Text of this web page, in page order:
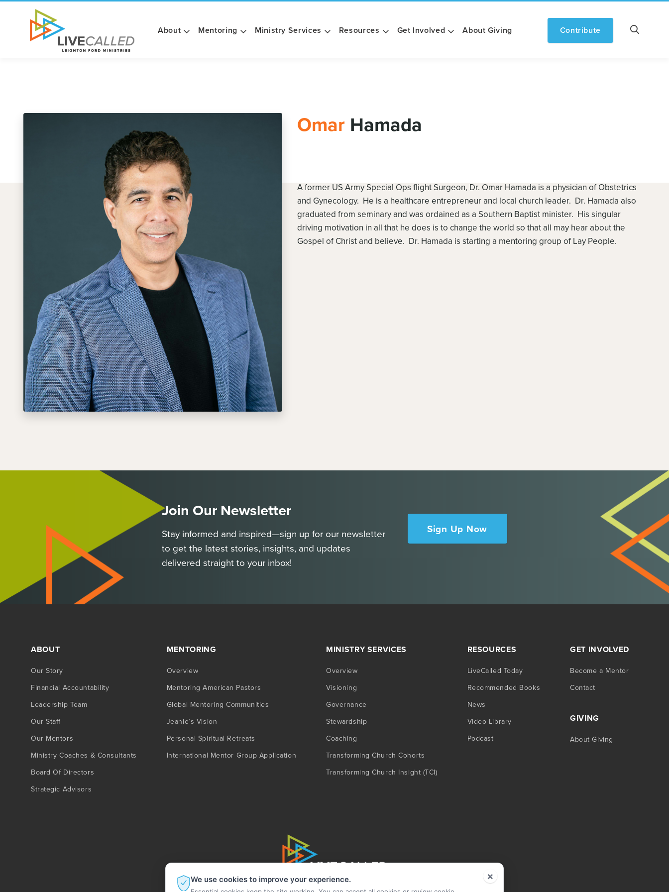
About Mentoring Ministry Services Resources Get Involved About Giving Contribute
Omar Hamada
A former US Army Special Ops flight Surgeon, Dr. Omar Hamada is a physician of Obstetrics
and Gynecology. He is a healthcare entrepreneur and local church leader. Dr. Hamada also
graduated from seminary and was ordained as a Southern Baptist minister. His singular
driving motivation in all that he does is to change the world so that all may hear about the
Gospel of Christ and believe. Dr. Hamada is starting a mentoring group of Lay People.
Join Our Newsletter
Stay informed and inspired—sign up for our newsletter
to get the latest stories, insights, and updates
delivered straight to your inbox!
Sign Up Now
ABOUT
Our Story
Financial Accountability
Leadership Team
Our Staff
Our Mentors
Ministry Coaches & Consultants
Board Of Directors
Strategic Advisors
MENTORING
Overview
Mentoring American Pastors
Global Mentoring Communities
Jeanie’s Vision
Personal Spiritual Retreats
International Mentor Group Application
MINISTRY SERVICES
Overview
Visioning
Governance
Stewardship
Coaching
Transforming Church Cohorts
Transforming Church Insight (TCI)
RESOURCES
LiveCalled Today
Recommended Books
News
Video Library
Podcast
GET INVOLVED
Become a Mentor
Contact
GIVING
About Giving
×
We use cookies to improve your experience.